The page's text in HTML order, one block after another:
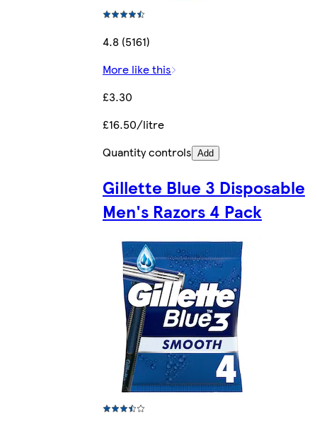
4.8 (5161)
More like this
£3.30
£16.50/litre
Quantity controls Add
Gillette Blue 3 Disposable
Men's Razors 4 Pack